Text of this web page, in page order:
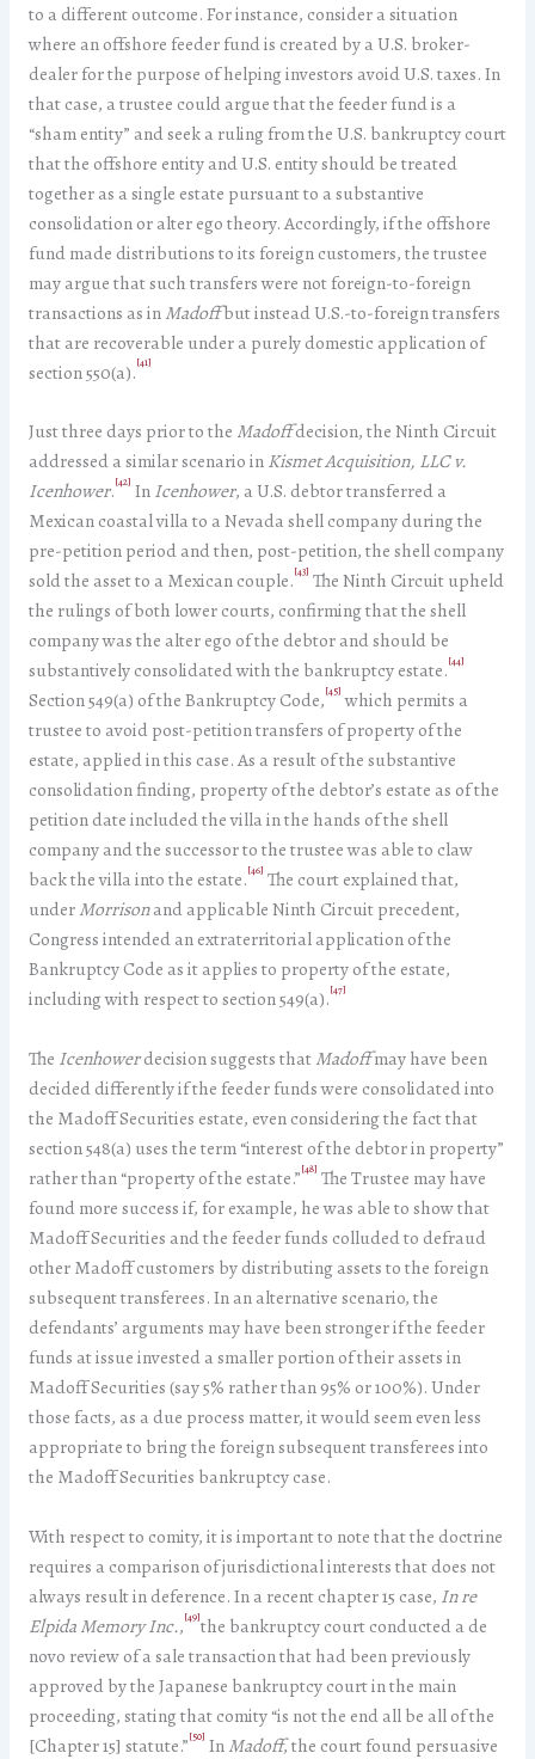
to a different outcome. For instance, consider a situation
where an offshore feeder fund is created by a U.S. broker-
dealer for the purpose of helping investors avoid U.S. taxes. In
that case, a trustee could argue that the feeder fund is a
“sham entity” and seek a ruling from the U.S. bankruptcy court
that the offshore entity and U.S. entity should be treated
together as a single estate pursuant to a substantive
consolidation or alter ego theory. Accordingly, if the offshore
fund made distributions to its foreign customers, the trustee
may argue that such transfers were not foreign-to-foreign
transactions as inMadoffbut instead U.S.-to-foreign transfers
that are recoverable under a purely domestic application of
section 550(a).[41]
Just three days prior to the Madoffdecision, the Ninth Circuit
addressed a similar scenario inKismet Acquisition, LLC v.
Icenhower.[42] InIcenhower, a U.S. debtor transferred a
Mexican coastal villa to a Nevada shell company during the
pre-petition period and then, post-petition, the shell company
sold the asset to a Mexican couple.[43] The Ninth Circuit upheld
the rulings of both lower courts, confirming that the shell
company was the alter ego of the debtor and should be
substantively consolidated with the bankruptcy estate.[44]
Section 549(a) of the Bankruptcy Code,[45] which permits a
trustee to avoid post-petition transfers of property of the
estate, applied in this case. As a result of the substantive
consolidation finding, property of the debtor’s estate as of the
petition date included the villa in the hands of the shell
company and the successor to the trustee was able to claw
back the villa into the estate.[46] The court explained that,
underMorrisonand applicable Ninth Circuit precedent,
Congress intended an extraterritorial application of the
Bankruptcy Code as it applies to property of the estate,
including with respect to section 549(a).[47]
The Icenhowerdecision suggests thatMadoffmay have been
decided differently if the feeder funds were consolidated into
the Madoff Securities estate, even considering the fact that
section 548(a) uses the term “interest of the debtor in property”
rather than “property of the estate.”[48] The Trustee may have
found more success if, for example, he was able to show that
Madoff Securities and the feeder funds colluded to defraud
other Madoff customers by distributing assets to the foreign
subsequent transferees. In an alternative scenario, the
defendants’ arguments may have been stronger if the feeder
funds at issue invested a smaller portion of their assets in
Madoff Securities (say 5% rather than 95% or 100%). Under
those facts, as a due process matter, it would seem even less
appropriate to bring the foreign subsequent transferees into
the Madoff Securities bankruptcy case.
With respect to comity, it is important to note that the doctrine
requires a comparison of jurisdictional interests that does not
always result in deference. In a recent chapter 15 case, In re
Elpida Memory Inc.,[49]the bankruptcy court conducted a de
novo review of a sale transaction that had been previously
approved by the Japanese bankruptcy court in the main
proceeding, stating that comity “is not the end all be all of the
[Chapter 15] statute.”[50] InMadoff, the court found persuasive